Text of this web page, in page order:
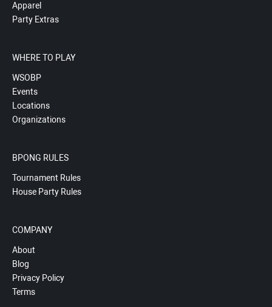
Apparel
Party Extras
WHERE TO PLAY
WSOBP
Events
Locations
Organizations
BPONG RULES
Tournament Rules
House Party Rules
COMPANY
About
Blog
Privacy Policy
Terms